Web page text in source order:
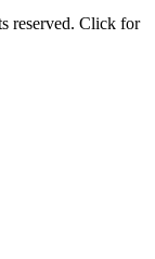
reserved. Click for